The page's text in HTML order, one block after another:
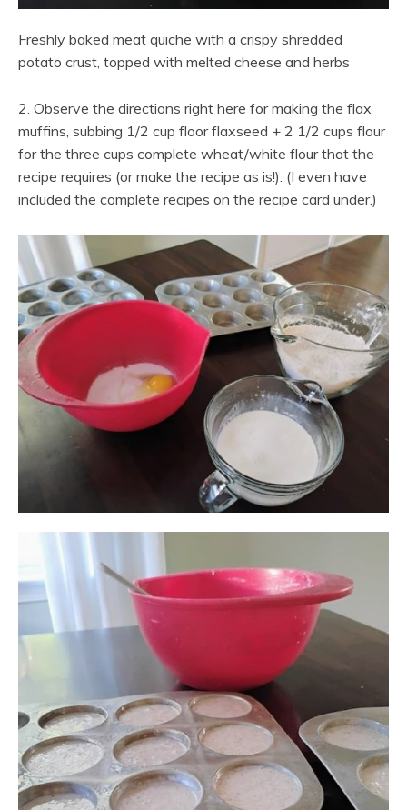
Freshly baked meat quiche with a crispy shredded
potato crust, topped with melted cheese and herbs
2. Observe the directions right here for making the flax
muffins, subbing 1/2 cup floor flaxseed + 2 1/2 cups flour
for the three cups complete wheat/white flour that the
recipe requires (or make the recipe as is!). (I even have
included the complete recipes on the recipe card under.)